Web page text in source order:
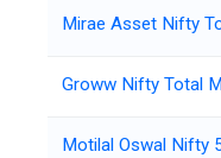
Mirae Asset Nifty
Groww Nifty Total
Motilal Oswal Nifty